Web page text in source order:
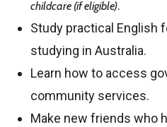
childcare (if eligible).
Study practical English
studying in Australia.
Learn how to access
community services.
Make new friends who